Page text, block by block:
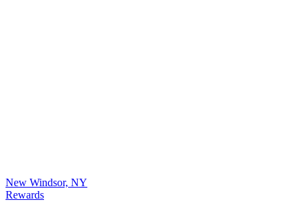
New Windsor, NY
Rewards